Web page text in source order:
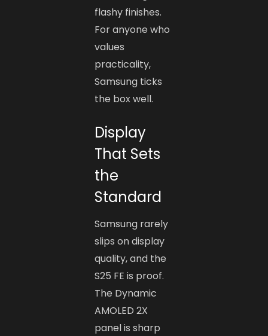
flashy finishes.
For anyone who
values
practicality,
Samsung ticks
the box well.
Display
That Sets
the
Standard
Samsung rarely
slips on display
quality, and the
S25 FE is proof.
The Dynamic
AMOLED 2X
panel is sharp